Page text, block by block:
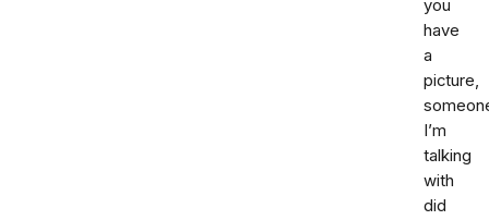
you
have
a
picture,
I’m
talking
with
did